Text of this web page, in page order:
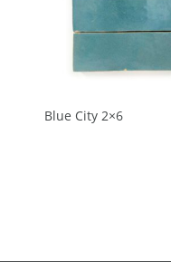
Blue City 2×6